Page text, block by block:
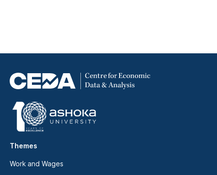
Themes
Work and Wages